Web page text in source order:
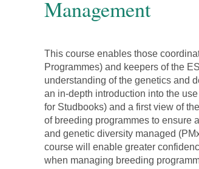
Management
This course enables those
Programmes) and keepers of the
understanding of the genetics and
an in-depth introduction into the
for Studbooks) and a first view of
of breeding programmes to ensure
and genetic diversity managed
course will enable greater
when managing breeding